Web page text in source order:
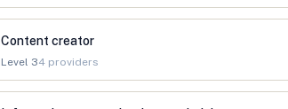
Content creator
Level 34 providers